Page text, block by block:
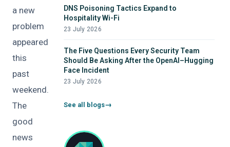
a new
problem
appeared
this
past
weekend.
The
good
news
DNS Poisoning Tactics Expand to
Hospitality Wi-Fi
23 July 2026
The Five Questions Every Security Team
Should Be Asking After the OpenAI–Hugging
Face Incident
23 July 2026
See all blogs